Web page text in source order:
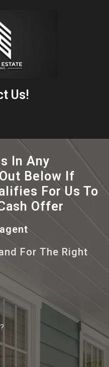
Us!
In Any
Below If
For Us To
Offer
For The Right